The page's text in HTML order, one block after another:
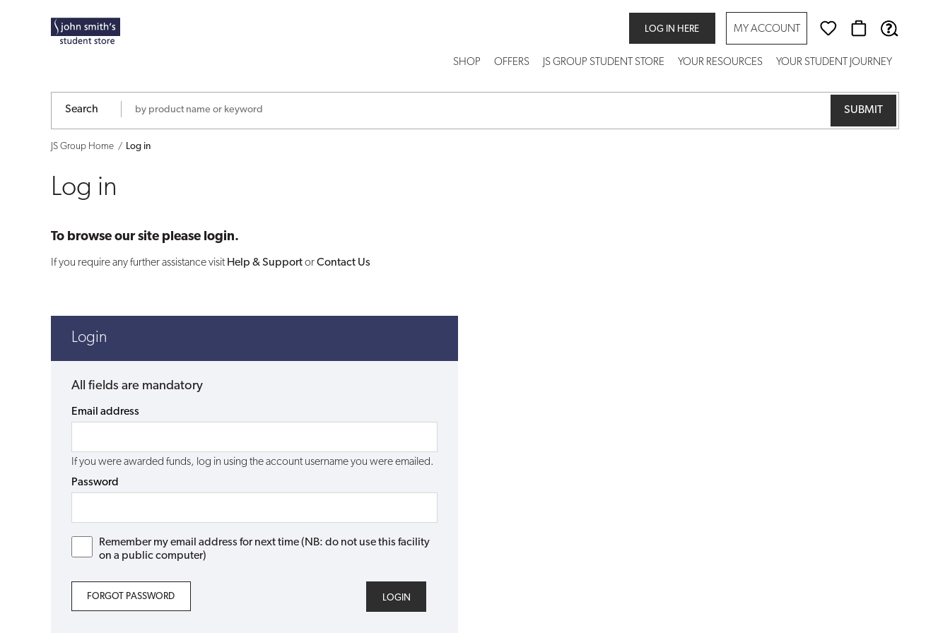
LOG IN HERE MY ACCOUNT
SHOP OFFERS JS GROUP STUDENT STORE YOUR RESOURCES YOUR STUDENT JOURNEY
Search
JS Group Home Log in
Log in
To browse our site please login.
If you require any further assistance visit Help & SupportorContact Us
Login
All fields are mandatory
Email address
If you were awarded funds, log in using the account username you were emailed.
Password
Remember my email address for next time (NB: do not use this facility
on a public computer)
FORGOT PASSWORD